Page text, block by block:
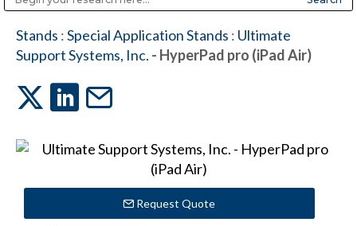
Stands :Special Application Stands : Ultimate
Support Systems, Inc. - HyperPad pro (iPad Air)
Request Quote